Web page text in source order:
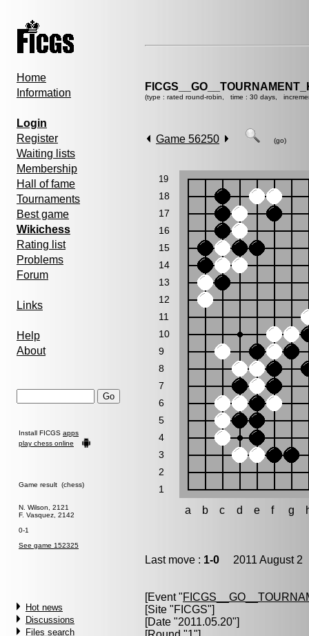
Home
Information
Login
Register
Waiting lists
Membership
Hall of fame
Tournaments
Best game
Wikichess
Rating list
Problems
Forum
Links
Help
About
Install FICGS apps
play chess online
Game result (chess)
N. Wilson, 2121
F. Vasquez, 2142
0-1
See game 152325
Hot news
Discussions
Files search
(type : rated round-robin, time : 30 days,
Game 56250 (go)
19
18
17
16
15
14
13
12
11
10
9
8
7
6
5
4
3
2
1
a b c d e f g
Last move : 1-0 2011 August 2
[Event "
[Site "FICGS"]
[Date "2011.05.20"]